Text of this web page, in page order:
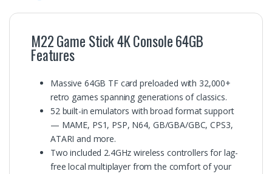
M22 Game Stick 4K Console 64GB
Features
Massive 64GB TF card preloaded with 32,000+
retro games spanning generations of classics.
52 built-in emulators with broad format support
— MAME, PS1, PSP, N64, GB/GBA/GBC, CPS3,
ATARI and more.
Two included 2.4GHz wireless controllers for lag-
free local multiplayer from the comfort of your